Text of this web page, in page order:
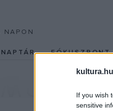
If you wish
sensitive
NAPON